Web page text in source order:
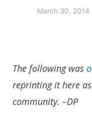
March 30, 2014
The following was
reprinting it here
community. –DP